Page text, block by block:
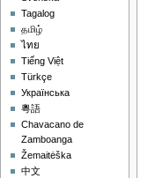
Tagalog
தமிழ்
ไทย
Tiếng Việt
Türkçe
Українська
粵語
Chavacano de
Zamboanga
Žemaitėška
中文